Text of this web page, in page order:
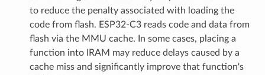
to reduce the penalty associated with loading the
code from flash. ESP32-C3 reads code and data from
flash via the MMU cache. In some cases, placing a
function into IRAM may reduce delays caused by a
cache miss and significantly improve that function's